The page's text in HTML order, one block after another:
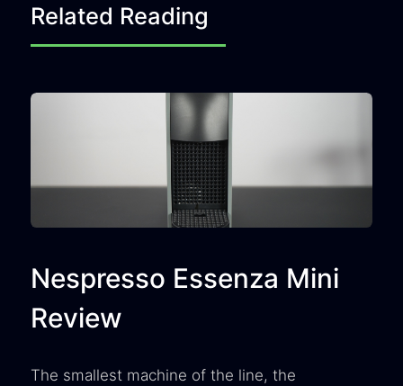
Related Reading
Nespresso Essenza Mini
Review
The smallest machine of the line, the